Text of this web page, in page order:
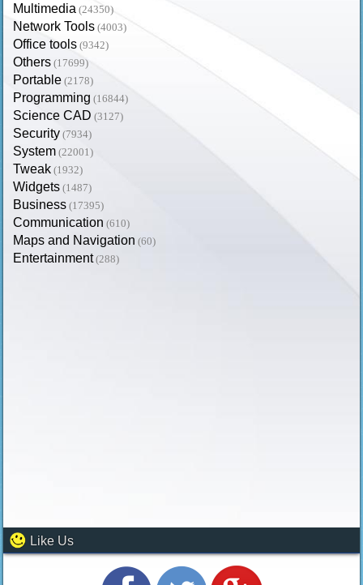
Multimedia (24350)
Network Tools (4003)
Office tools (9342)
Others (17699)
Portable (2178)
Programming (16844)
Science CAD (3127)
Security (7934)
System (22001)
Tweak (1932)
Widgets (1487)
Business (17395)
Communication (610)
Maps and Navigation (60)
Entertainment (288)
Like Us